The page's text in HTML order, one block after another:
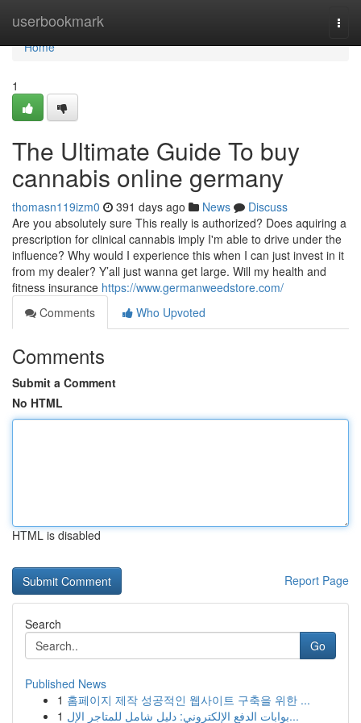
userbookmark
Home
Home
1
The Ultimate Guide To buy
cannabis online germany
thomasn119izm0 391 days ago News
Discuss
Are you absolutely sure This really is authorized? Does aquiring a
prescription for clinical cannabis imply I'm able to drive under the
influence? Why would I experience this when I can just invest in it
from my dealer? Y’all just wanna get large. Will my health and
fitness insurance https://www.germanweedstore.com/
Comments
Who Upvoted
Comments
Submit a Comment
No HTML
HTML is disabled
Report Page
Search
Go
Published News
1 홈페이지 제작 성공적인 웹사이트 구축을 위한 ...
1
بوابات الدفع الإلكتروني: دليل شامل للمتاجر الإل...